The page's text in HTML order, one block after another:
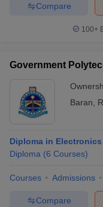
Compare
100+
Government
Baran
Diploma in
Diploma (6 Courses)
Courses Admissions
Compare